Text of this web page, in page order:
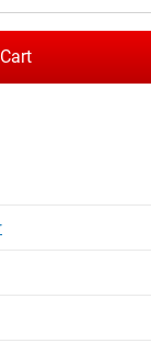
Order today,